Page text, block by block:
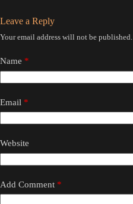
Leave a Reply
Your email address will not be published.
Name *
Email *
Website
Add Comment *